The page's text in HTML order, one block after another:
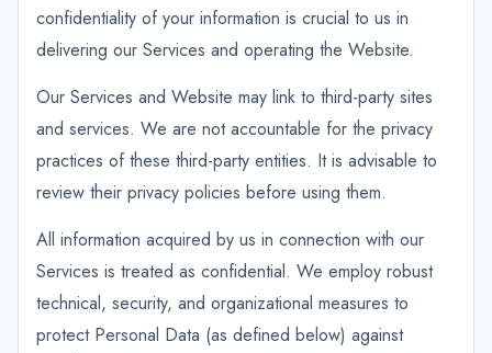
confidentiality of your information is crucial to us in
delivering our Services and operating the Website.
Our Services and Website may link to third-party sites
and services. We are not accountable for the privacy
practices of these third-party entities. It is advisable to
review their privacy policies before using them.
All information acquired by us in connection with our
Services is treated as confidential. We employ robust
technical, security, and organizational measures to
protect Personal Data (as defined below) against